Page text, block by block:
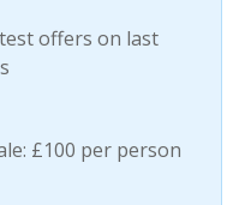
offers on last
£100 per person